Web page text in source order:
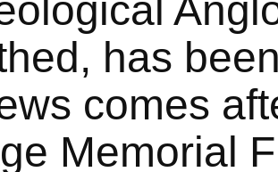
has
comes
Memorial